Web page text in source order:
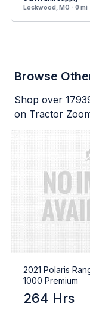
Lockwood, MO - 0 mi
Browse
Shop over
on Tractor
2021 Polaris
1000 Premium
264 Hrs